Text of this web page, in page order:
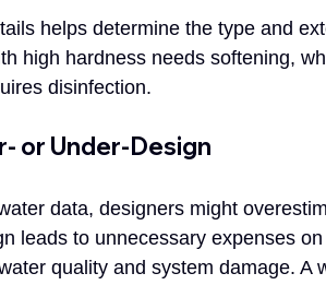
helps determine the type and
high hardness needs softening,
disinfection.
or Under-Design
data, designers might
leads to unnecessary expenses
quality and system damage. A